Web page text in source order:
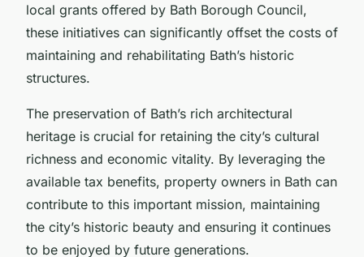
local grants offered by Bath Borough Council,
these initiatives can significantly offset the costs of
maintaining and rehabilitating Bath’s historic
structures.
The preservation of Bath’s rich architectural
heritage is crucial for retaining the city’s cultural
richness and economic vitality. By leveraging the
available tax benefits, property owners in Bath can
contribute to this important mission, maintaining
the city’s historic beauty and ensuring it continues
to be enjoyed by future generations.